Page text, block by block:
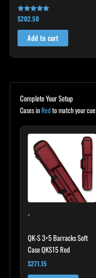
Rated
4.85
out of 5
$202.50
Add to cart
Complete Your Setup
Cases inRedto match your cue
-
QK-S 3×5 Barracks Soft
Case QKS15 Red
$271.15